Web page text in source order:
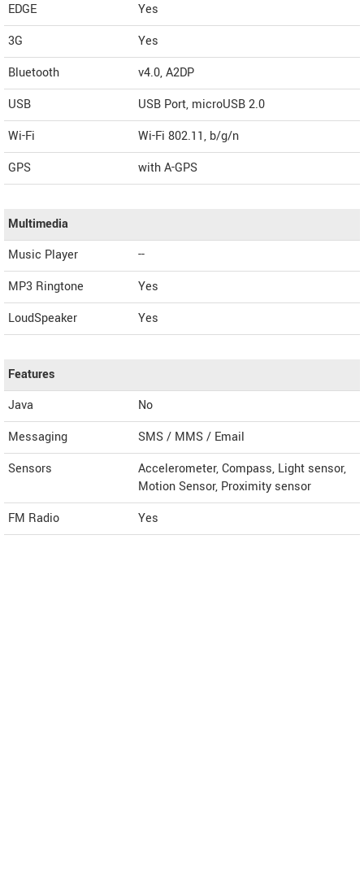
EDGE
Yes
3G
Yes
Bluetooth
v4.0, A2DP
USB
USB Port, microUSB 2.0
Wi-Fi
Wi-Fi 802.11, b/g/n
GPS
with A-GPS
Multimedia
Music Player
--
MP3 Ringtone
Yes
LoudSpeaker
Yes
Features
Java
No
Messaging
SMS / MMS / Email
Sensors
Accelerometer, Compass, Light sensor,
Motion Sensor, Proximity sensor
FM Radio
Yes